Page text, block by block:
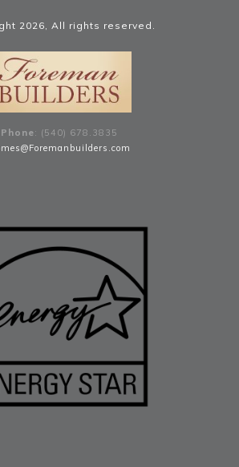
Phone: (540) 678 . 3835
2026, All rights reserved.